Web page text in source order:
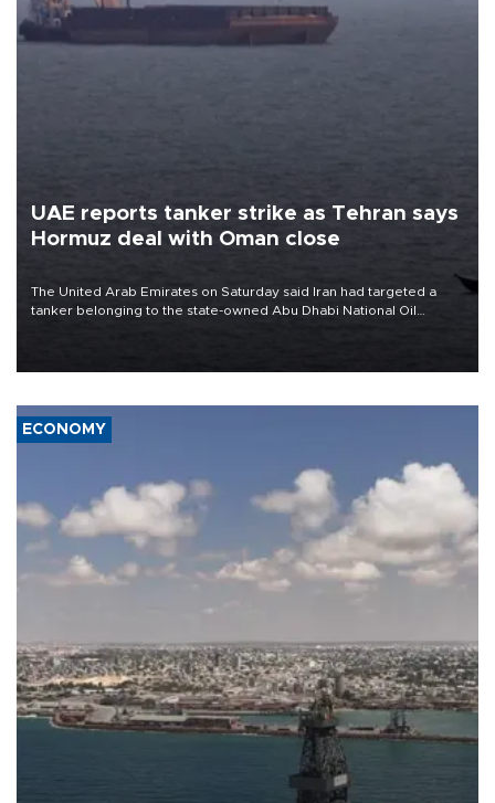
UAE reports tanker strike as Tehran says
Hormuz deal with Oman close
The United Arab Emirates on Saturday said Iran had targeted a
tanker belonging to the state-owned Abu Dhabi National Oil
ECONOMY